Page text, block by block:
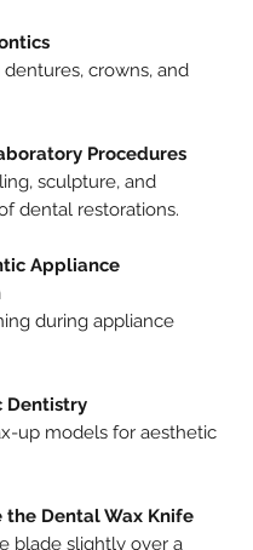
dentures, crowns, and
Procedures
sculpture, and
dental restorations.
Appliance
during appliance
Dentistry
up models for aesthetic
the Dental Wax Knife
blade slightly over a